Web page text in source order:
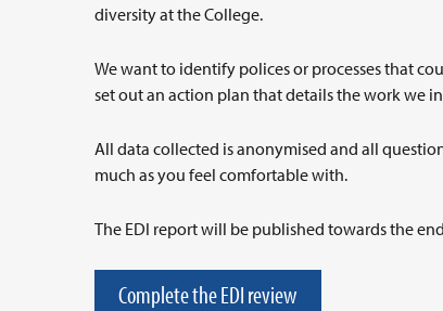
diversity at the College.
We want to identify polices or processes that
set out an action plan that details the work we
All data collected is anonymised and all
much as you feel comfortable with.
The EDI report will be published towards the
Complete the EDI review